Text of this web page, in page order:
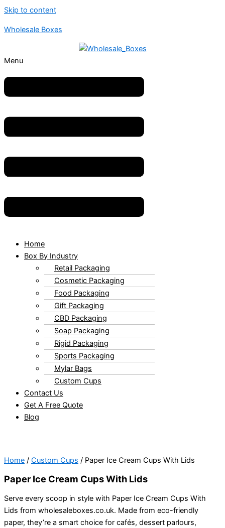
Skip to content
Wholesale Boxes
Menu
Home
Box By Industry
Retail Packaging
Cosmetic Packaging
Food Packaging
Gift Packaging
CBD Packaging
Soap Packaging
Rigid Packaging
Sports Packaging
Mylar Bags
Custom Cups
Contact Us
Get A Free Quote
Blog
Home / Custom Cups / Paper Ice Cream Cups With Lids
Paper Ice Cream Cups With Lids
Serve every scoop in style with Paper Ice Cream Cups With
Lids from wholesaleboxes.co.uk. Made from eco-friendly
paper, they’re a smart choice for cafés, dessert parlours,